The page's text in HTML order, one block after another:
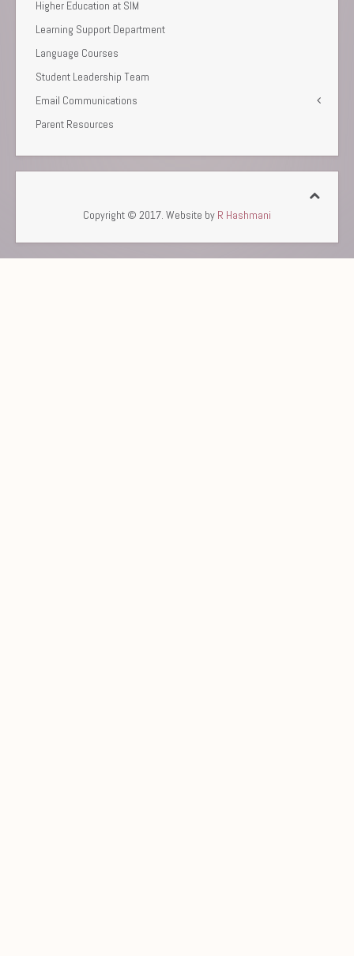
Higher Education at SIM
Learning Support Department
Language Courses
Student Leadership Team
Email Communications
Parent Resources
Copyright © 2017. Website by R Hashmani